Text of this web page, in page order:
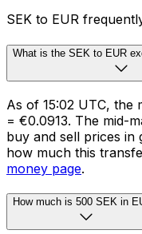
SEK to EUR
What is the SEK to EUR
As of 15:02 UTC, the
= €0.0913. The mid-
buy and sell prices in
how much this
money page.
How much is 500 SEK in